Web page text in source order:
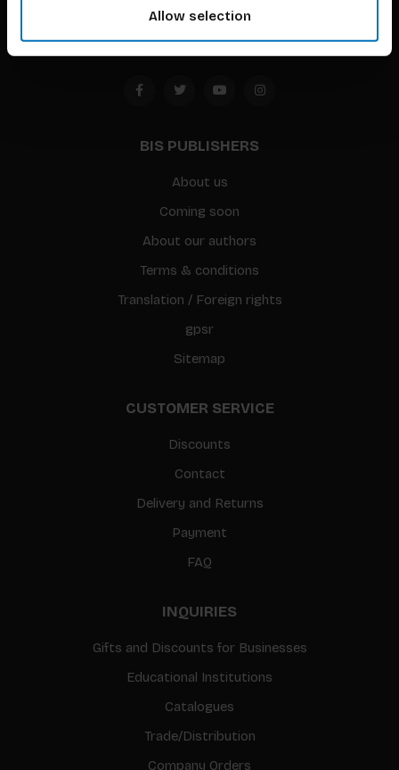
Allow selection
Amsterdam, the Netherlands
BIS PUBLISHERS
About us
Coming soon
About our authors
Terms & conditions
Translation / Foreign rights
gpsr
Sitemap
CUSTOMER SERVICE
Discounts
Contact
Delivery and Returns
Payment
FAQ
INQUIRIES
Gifts and Discounts for Businesses
Educational Institutions
Catalogues
Trade/Distribution
Company Orders